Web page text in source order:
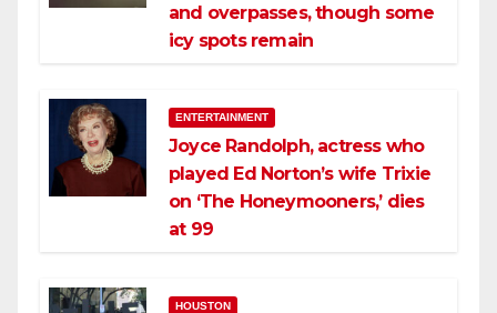
and overpasses, though some
icy spots remain
ENTERTAINMENT
Joyce Randolph, actress who
played Ed Norton’s wife Trixie
on ‘The Honeymooners,’ dies
at 99
HOUSTON